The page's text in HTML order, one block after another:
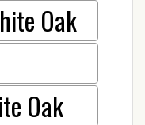
Oak
Oak